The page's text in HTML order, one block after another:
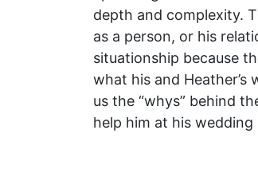
depth and complexity.
as a person, or his
situationship because
what his and
us the “whys” behind
help him at his